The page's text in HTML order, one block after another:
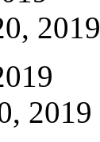
2019
2019